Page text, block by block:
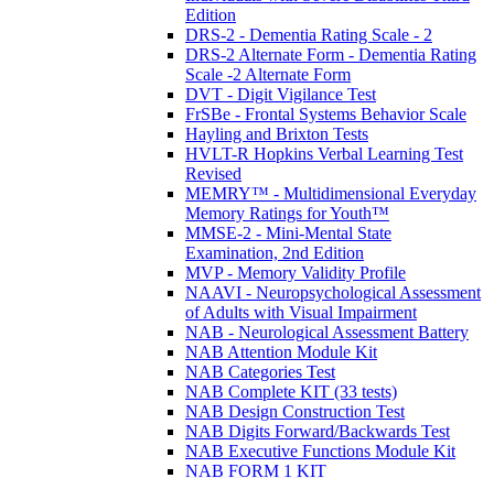
Edition
DRS-2 - Dementia Rating Scale - 2
DRS-2 Alternate Form - Dementia Rating
Scale -2 Alternate Form
DVT - Digit Vigilance Test
FrSBe - Frontal Systems Behavior Scale
Hayling and Brixton Tests
HVLT-R Hopkins Verbal Learning Test
Revised
MEMRY™ - Multidimensional Everyday
Memory Ratings for Youth™
MMSE-2 - Mini-Mental State
Examination, 2nd Edition
MVP - Memory Validity Profile
NAAVI - Neuropsychological Assessment
of Adults with Visual Impairment
NAB - Neurological Assessment Battery
NAB Attention Module Kit
NAB Categories Test
NAB Complete KIT (33 tests)
NAB Design Construction Test
NAB Digits Forward/Backwards Test
NAB Executive Functions Module Kit
NAB FORM 1 KIT